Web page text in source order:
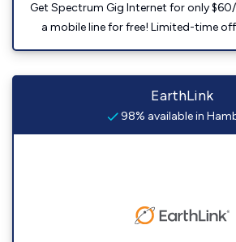
Get Spectrum Gig Internet for only
a mobile line for free! Limited-time
EarthLink
98% available in